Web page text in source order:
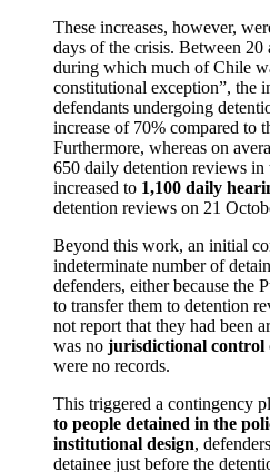
These increases, however,
days of the crisis. Between 20
during which much of Chile
constitutional exception”, the
defendants undergoing
increase of 70% compared to
Furthermore, whereas on
650 daily detention reviews in
increased to 1,100 daily
detention reviews on 21
Beyond this work, an initial
indeterminate number of
defenders, either because the
to transfer them to detention
not report that they had been
was no jurisdictional control
were no records.
This triggered a contingency
to people detained in the
institutional design,
detainee just before the